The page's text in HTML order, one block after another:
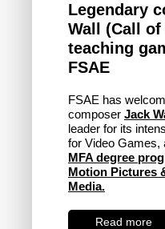
Legendary
Wall (Call
teaching
FSAE
FSAE has
composer Jack
leader for its
for Video Games,
MFA degree
Motion Pictures
Media.
Read more